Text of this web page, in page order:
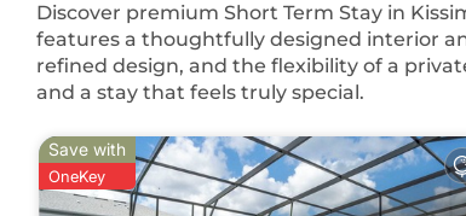
Discover premium Short Term Stay in
features a thoughtfully designed interior
refined design, and the flexibility of a
and a stay that feels truly special.
Save with
OneKey